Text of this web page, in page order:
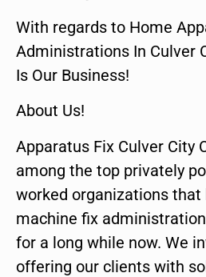
With regards to Home
Administrations In Culver
Is Our Business!
About Us!
Apparatus Fix Culver City
among the top privately
worked organizations that
machine fix
for a long while now. We
offering our clients with